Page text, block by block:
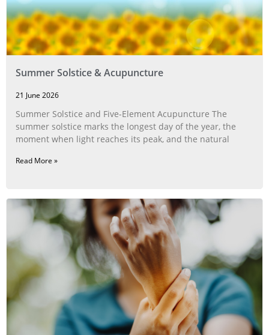
Summer Solstice & Acupuncture
21 June 2026
Summer Solstice and Five-Element Acupuncture The
summer solstice marks the longest day of the year, the
moment when light reaches its peak, and the natural
Read More »